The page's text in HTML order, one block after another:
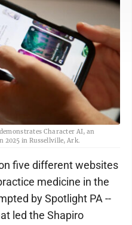
Character AI, an
in Russellville, Ark.
five different websites
medicine in the
by Spotlight PA --
led the Shapiro